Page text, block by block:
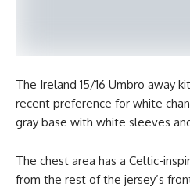
The Ireland 15/16 Umbro away
recent preference for white
gray base with white sleeves
The chest area has a Celtic-
from the rest of the jersey’s